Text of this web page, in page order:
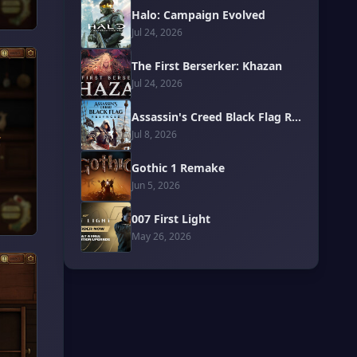
Halo: Campaign Evolved
Jul 24, 2026
The First Berserker: Khazan
Jul 24, 2026
Assassin's Creed Black Flag Resynced
Jul 8, 2026
Gothic 1 Remake
Jun 5, 2026
007 First Light
May 26, 2026